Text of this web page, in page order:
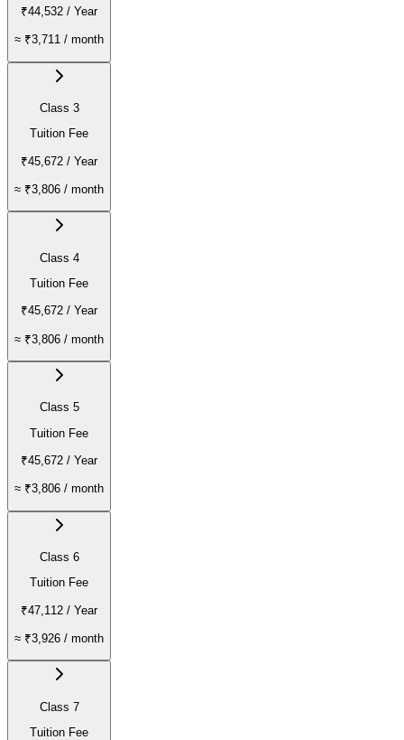
₹44,532 / Year
≈ ₹3,711 / month
Class 3
Tuition Fee
₹45,672 / Year
≈ ₹3,806 / month
Class 4
Tuition Fee
₹45,672 / Year
≈ ₹3,806 / month
Class 5
Tuition Fee
₹45,672 / Year
≈ ₹3,806 / month
Class 6
Tuition Fee
₹47,112 / Year
≈ ₹3,926 / month
Class 7
Tuition Fee